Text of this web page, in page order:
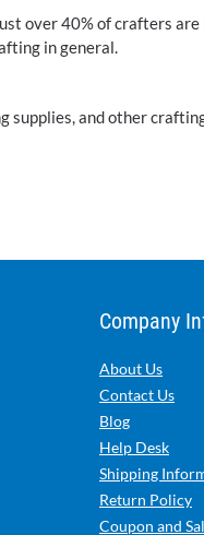
over 40% of crafters
in general.
supplies, and other
Company
About Us
Contact Us
Blog
Help Desk
Shipping
Return Policy
Coupon and